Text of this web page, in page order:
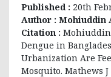
Published : 20th
Author : Mohiuddin
Citation : Mohiuddin
Dengue in
Urbanization Are
Mosquito. Mathews J